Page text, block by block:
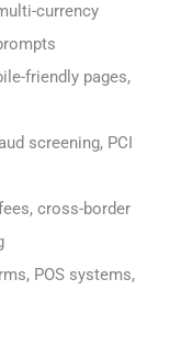
currency
friendly pages,
screening, PCI
cross-border
POS systems,